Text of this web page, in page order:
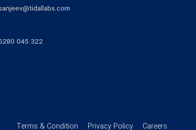
045 322
Terms & Condition Privacy Policy Careers